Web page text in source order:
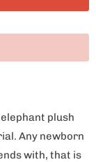
plush
Any newborn
with, that is